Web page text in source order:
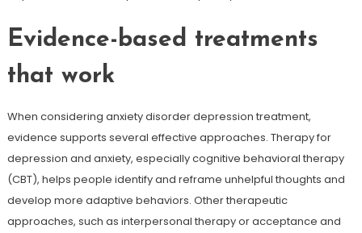
Evidence-based treatments
that work
When considering anxiety disorder depression treatment,
evidence supports several effective approaches. Therapy for
depression and anxiety, especially cognitive behavioral therapy
(CBT), helps people identify and reframe unhelpful thoughts and
develop more adaptive behaviors. Other therapeutic
approaches, such as interpersonal therapy or acceptance and